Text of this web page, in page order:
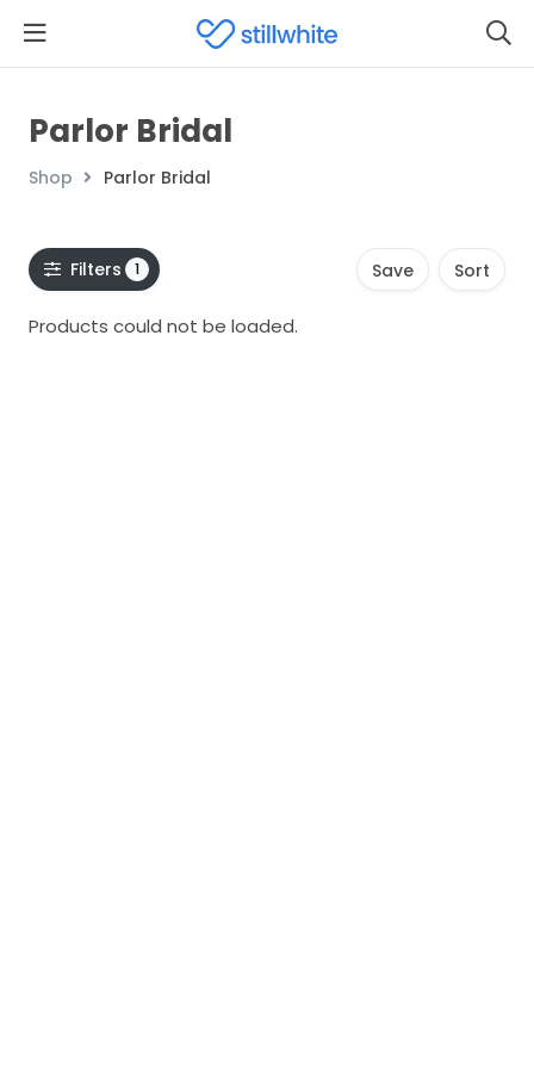
Parlor Bridal
Shop Parlor Bridal
Filters 1 Save Sort
Products could not be loaded.